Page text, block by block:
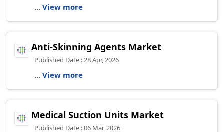
... View more
Anti-Skinning Agents Market
Published Date : 28 Apr, 2026
... View more
Medical Suction Units Market
Published Date : 06 Mar, 2026